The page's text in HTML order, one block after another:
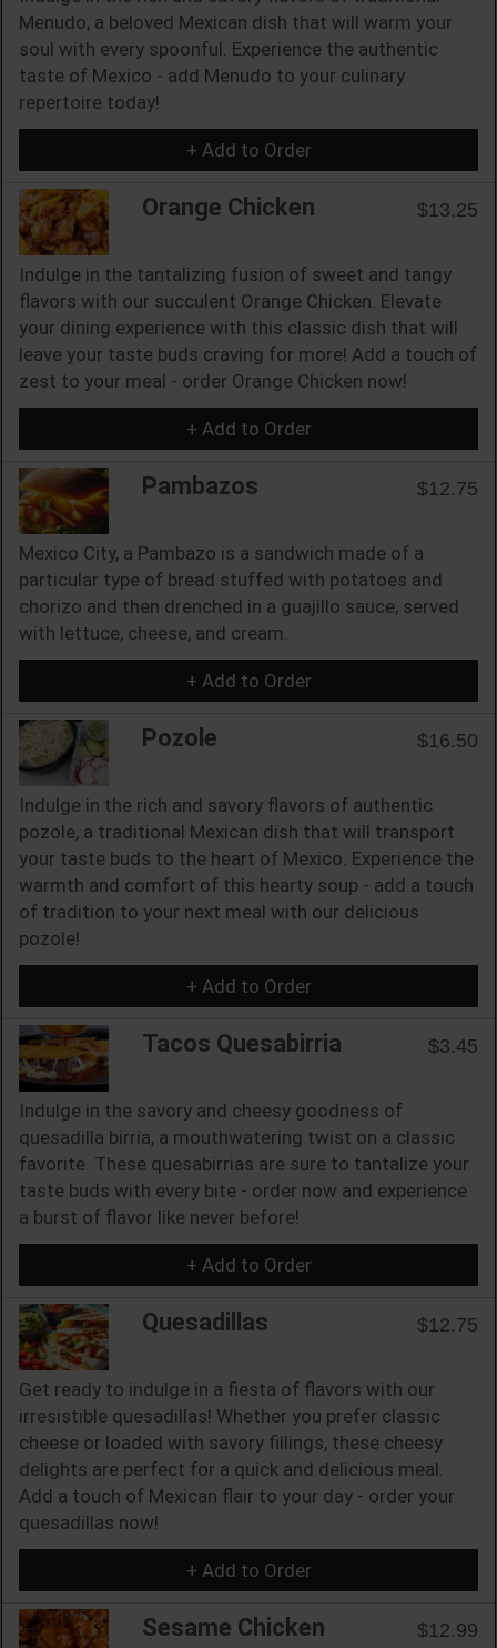
Menudo, a beloved Mexican dish that will warm your
soul with every spoonful. Experience the authentic
taste of Mexico - add Menudo to your culinary
repertoire today!
+ Add to Order
Orange Chicken $13.25
Indulge in the tantalizing fusion of sweet and tangy
flavors with our succulent Orange Chicken. Elevate
your dining experience with this classic dish that will
leave your taste buds craving for more! Add a touch of
zest to your meal - order Orange Chicken now!
+ Add to Order
Pambazos $12.75
Mexico City, a Pambazo is a sandwich made of a
particular type of bread stuffed with potatoes and
chorizo and then drenched in a guajillo sauce, served
with lettuce, cheese, and cream.
+ Add to Order
Pozole $16.50
Indulge in the rich and savory flavors of authentic
pozole, a traditional Mexican dish that will transport
your taste buds to the heart of Mexico. Experience the
warmth and comfort of this hearty soup - add a touch
of tradition to your next meal with our delicious
pozole!
+ Add to Order
Tacos Quesabirria $3.45
Indulge in the savory and cheesy goodness of
quesadilla birria, a mouthwatering twist on a classic
favorite. These quesabirrias are sure to tantalize your
taste buds with every bite - order now and experience
a burst of flavor like never before!
+ Add to Order
Quesadillas $12.75
Get ready to indulge in a fiesta of flavors with our
irresistible quesadillas! Whether you prefer classic
cheese or loaded with savory fillings, these cheesy
delights are perfect for a quick and delicious meal.
Add a touch of Mexican flair to your day - order your
quesadillas now!
+ Add to Order
Sesame Chicken $12.99